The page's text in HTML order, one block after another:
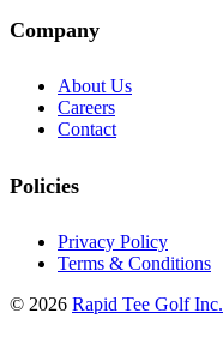
Company
About Us
Careers
Contact
Policies
Privacy Policy
Terms & Conditions
© 2026 Rapid Tee Golf Inc.